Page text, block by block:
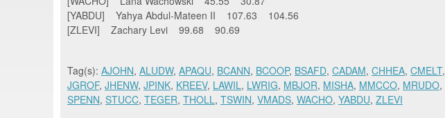
[YABDU] Yahya Abdul-Mateen II 107.63 104.56
[ZLEVI] Zachary Levi 99.68 90.69
Tag(s): AJOHN, ALUDW, APAQU, BCANN, BCOOP, BSAFD, CADAM, CHHEA, CMELT,
JGROF, JHENW, JPINK, KREEV, LAWIL, LWRIG, MBJOR, MISHA, MMCCO, MRUDO,
SPENN, STUCC, TEGER, THOLL, TSWIN, VMADS, WACHO, YABDU, ZLEVI